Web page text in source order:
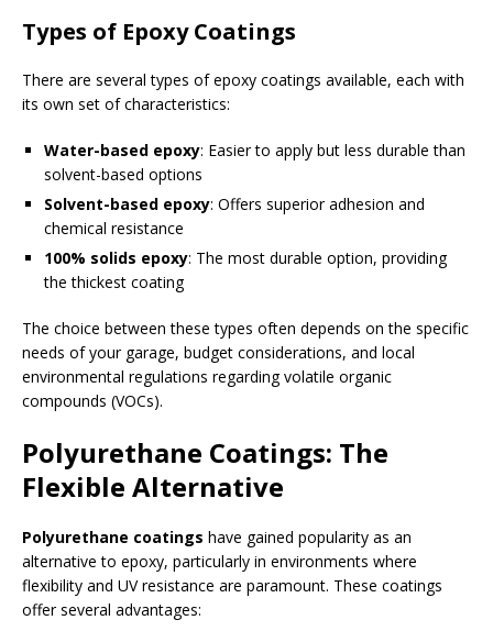
Types of Epoxy Coatings
There are several types of epoxy coatings available, each with
its own set of characteristics:
Water-based epoxy: Easier to apply but less durable than
solvent-based options
Solvent-based epoxy: Offers superior adhesion and
chemical resistance
100% solids epoxy: The most durable option, providing
the thickest coating
The choice between these types often depends on the specific
needs of your garage, budget considerations, and local
environmental regulations regarding volatile organic
compounds (VOCs).
Polyurethane Coatings: The
Flexible Alternative
Polyurethane coatings have gained popularity as an
alternative to epoxy, particularly in environments where
flexibility and UV resistance are paramount. These coatings
offer several advantages: